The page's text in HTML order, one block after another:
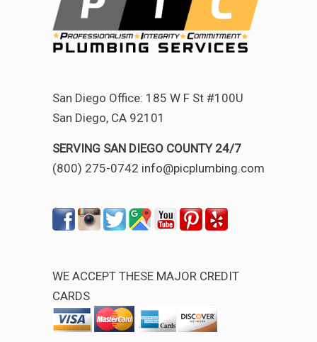
San Diego Office: 185 W F St #100U
San Diego, CA 92101
SERVING SAN DIEGO COUNTY 24/7
(800) 275-0742 info@picplumbing.com
WE ACCEPT THESE MAJOR CREDIT
CARDS